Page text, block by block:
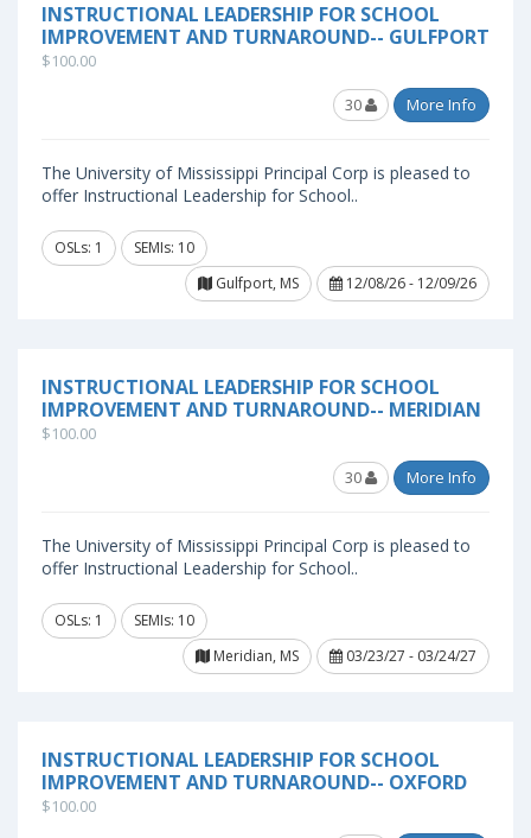
INSTRUCTIONAL LEADERSHIP FOR SCHOOL
IMPROVEMENT AND TURNAROUND-- GULFPORT
$100.00
30 More Info
The University of Mississippi Principal Corp is pleased to
offer Instructional Leadership for School..
OSLs: 1
SEMIs: 10
Gulfport, MS
12/08/26 - 12/09/26
INSTRUCTIONAL LEADERSHIP FOR SCHOOL
IMPROVEMENT AND TURNAROUND-- MERIDIAN
$100.00
30 More Info
The University of Mississippi Principal Corp is pleased to
offer Instructional Leadership for School..
OSLs: 1
SEMIs: 10
Meridian, MS
03/23/27 - 03/24/27
INSTRUCTIONAL LEADERSHIP FOR SCHOOL
IMPROVEMENT AND TURNAROUND-- OXFORD
$100.00